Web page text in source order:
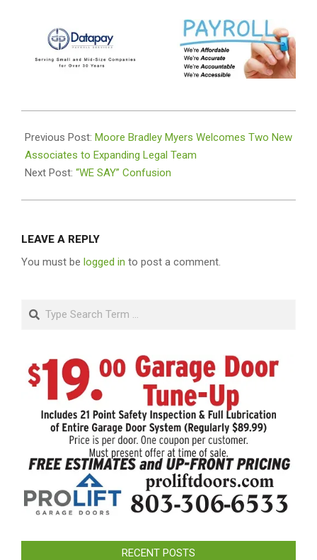
12-
17
Previous Post: Moore Bradley Myers Welcomes Two New
Associates to Expanding Legal Team
Next Post: “WE SAY” Confusion
LEAVE A REPLY
You must be logged in to post a comment.
Search
RECENT POSTS